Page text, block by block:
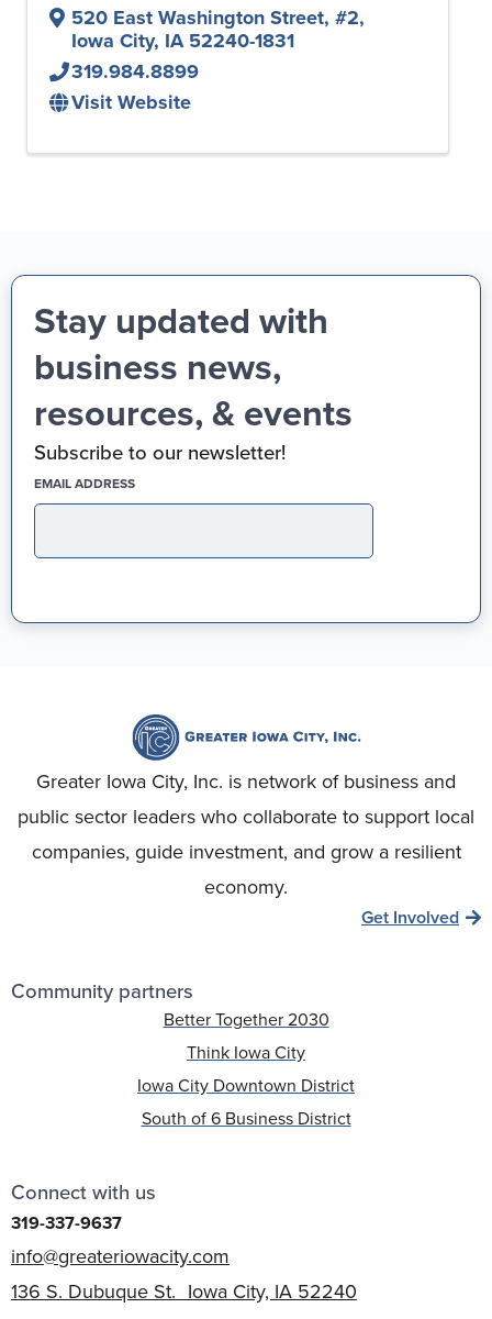
520 East Washington Street, #2,
Iowa City, IA52240-1831
319.984.8899
Visit Website
Stay updated with
business news,
resources, & events
Subscribe to our newsletter!
EMAIL ADDRESS
Greater Iowa City, Inc. is network of business and
public sector leaders who collaborate to support local
companies, guide investment, and grow a resilient
economy.
Get Involved
Community partners
Better Together 2030
Think Iowa City
Iowa City Downtown District
South of 6 Business District
Connect with us
319-337-9637
info@greateriowacity.com
136 S. Dubuque St. Iowa City, IA 52240